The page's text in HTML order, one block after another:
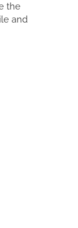
the
and